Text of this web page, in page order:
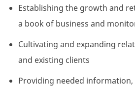
Establishing the growth and
a book of business and
Cultivating and expanding
and existing clients
Providing needed